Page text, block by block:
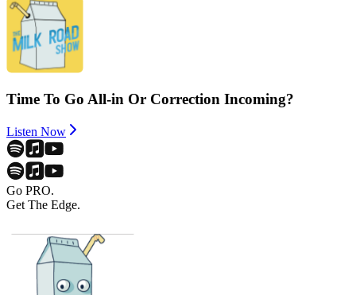
Time To Go All-in Or Correction Incoming?
Listen Now
Go PRO.
Get The Edge.